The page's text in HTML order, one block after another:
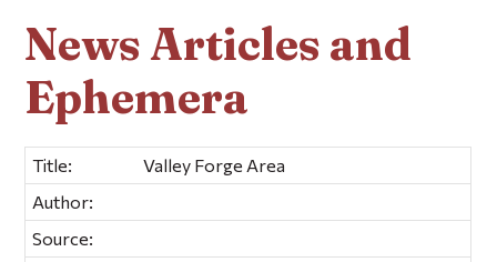
News Articles and
Ephemera
Title:
Valley Forge Area
Author:
Source: